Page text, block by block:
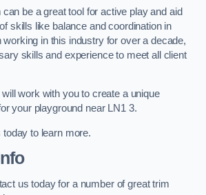
be a great tool for active play and aid
skills like balance and coordination in
working in this industry for over a decade,
skills and experience to meet all client
work with you to create a unique
your playground near LN1 3.
to learn more.
us today for a number of great trim